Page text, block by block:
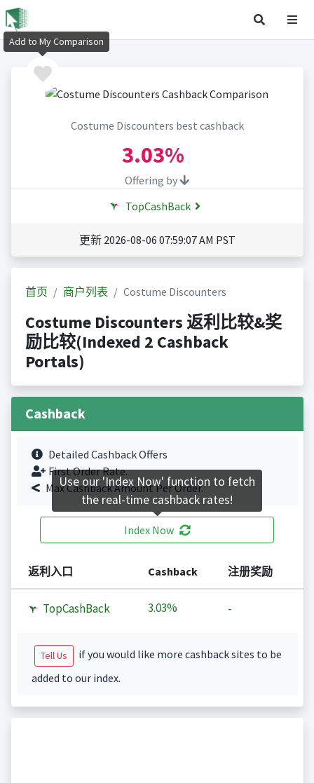
Costume Discounters best cashback
3.03%
Offering by
TopCashBack
更新 2026-08-06 07:59:07 AM PST
首页 商户列表 Costume Discounters
Costume Discounters 返利比较&奖
励比较(Indexed 2 Cashback
Portals)
Cashback
Detailed Cashback Offers
First Order Rate.
Max Cashback Amount Per Order.
Index Now
返利入口 Cashback 注册奖励
TopCashBack 3.03% -
Tell Us
if you would like more cashback sites to be
added to our index.
Add to My Comparison
Use our 'Index Now' function to fetch
the real-time cashback rates!